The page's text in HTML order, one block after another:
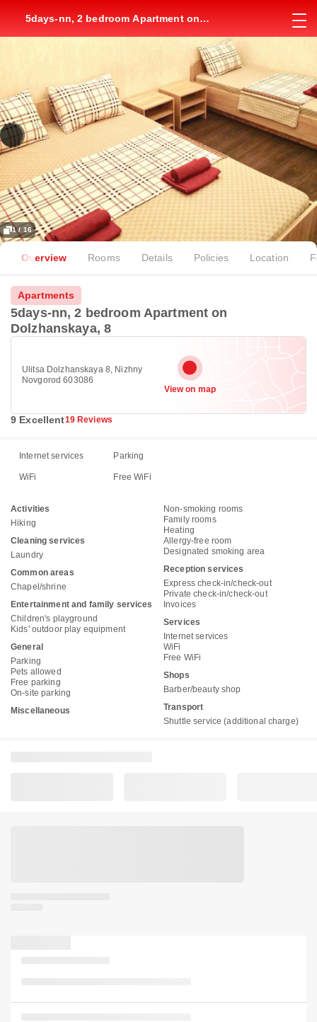
5days-nn, 2 bedroom Apartment on
1 / 16
Overview Rooms Details Policies Location
Apartments
5days-nn, 2 bedroom Apartment on
Dolzhanskaya, 8
Ulitsa Dolzhanskaya 8, Nizhny
Novgorod 603086
View on map
9 Excellent19 Reviews
Internet services Parking
WiFi Free WiFi
Activities
Hiking
Cleaning services
Laundry
Common areas
Chapel/shrine
Entertainment and family services
Children's playground
Kids' outdoor play equipment
General
Parking
Pets allowed
Free parking
On-site parking
Miscellaneous
Non-smoking rooms
Family rooms
Heating
Allergy-free room
Designated smoking area
Reception services
Express check-in/check-out
Private check-in/check-out
Invoices
Services
Internet services
WiFi
Free WiFi
Shops
Barber/beauty shop
Transport
Shuttle service (additional charge)